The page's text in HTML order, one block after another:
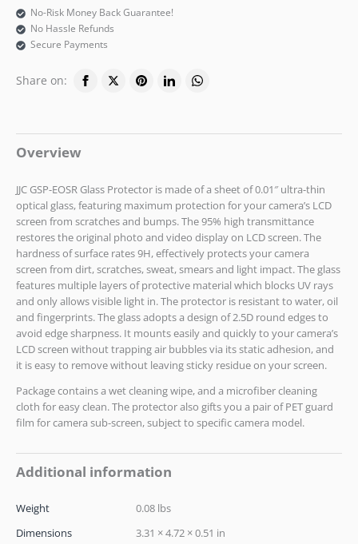
No-Risk Money Back Guarantee!
No Hassle Refunds
Secure Payments
Share on:
Overview
JJC GSP-EOSR Glass Protector is made of a sheet of 0.01″ ultra-thin
optical glass, featuring maximum protection for your camera’s LCD
screen from scratches and bumps. The 95% high transmittance
restores the original photo and video display on LCD screen. The
hardness of surface rates 9H, effectively protects your camera
screen from dirt, scratches, sweat, smears and light impact. The glass
features multiple layers of protective material which blocks UV rays
and only allows visible light in. The protector is resistant to water, oil
and fingerprints. The glass adopts a design of 2.5D round edges to
avoid edge sharpness. It mounts easily and quickly to your camera’s
LCD screen without trapping air bubbles via its static adhesion, and
it is easy to remove without leaving sticky residue on your screen.
Package contains a wet cleaning wipe, and a microfiber cleaning
cloth for easy clean. The protector also gifts you a pair of PET guard
film for camera sub-screen, subject to specific camera model.
Additional information
Weight
0.08 lbs
Dimensions
3.31 × 4.72 × 0.51 in